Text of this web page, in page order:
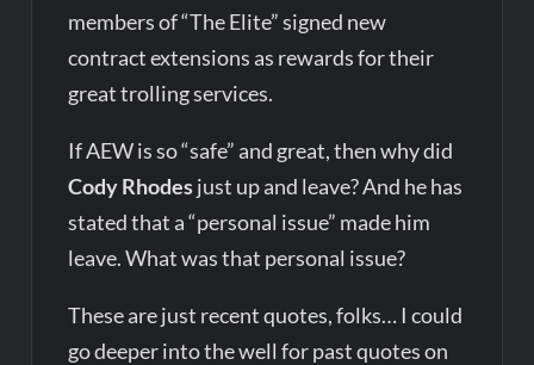
members of “The Elite” signed new
contract extensions as rewards for their
great trolling services.
If AEW is so “safe” and great, then why did
Cody Rhodesjust up and leave? And he has
stated that a “personal issue” made him
leave. What was that personal issue?
These are just recent quotes, folks… I could
go deeper into the well for past quotes on